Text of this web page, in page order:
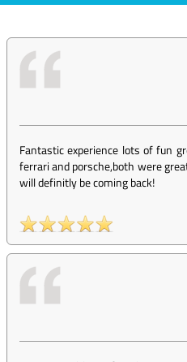
Fantastic experience lots of fun
ferrari and porsche,both were
will definitly be coming back!